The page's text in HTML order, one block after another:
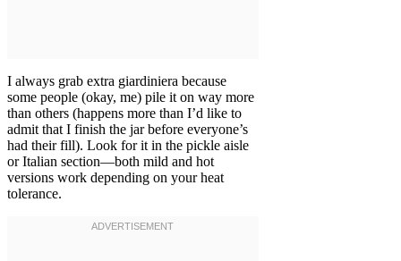
I always grab extra giardiniera because
some people (okay, me) pile it on way more
than others (happens more than I’d like to
admit that I finish the jar before everyone’s
had their fill). Look for it in the pickle aisle
or Italian section—both mild and hot
versions work depending on your heat
tolerance.